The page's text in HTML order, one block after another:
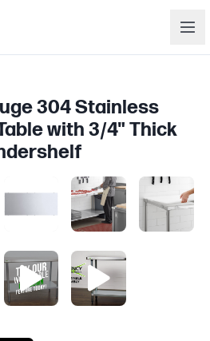
304 Stainless
with 3/4" Thick